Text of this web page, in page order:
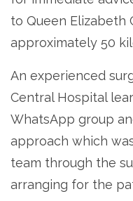
to Queen Elizabeth
approximately 50
An experienced
Central Hospital
WhatsApp group
approach which
team through the
arranging for the